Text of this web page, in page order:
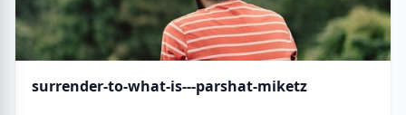
surrender-to-what-is---parshat-miketz